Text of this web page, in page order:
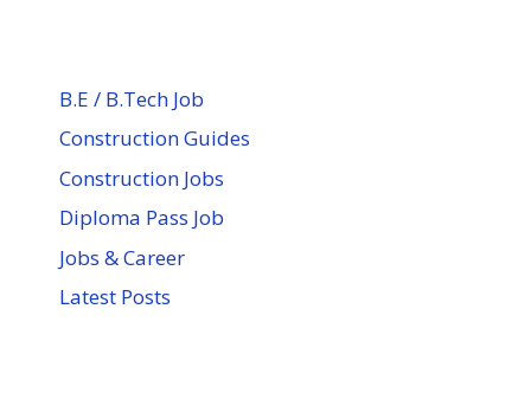
B.E / B.Tech Job
Construction Guides
Construction Jobs
Diploma Pass Job
Jobs & Career
Latest Posts